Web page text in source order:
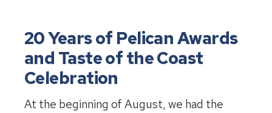
20 Years of Pelican Awards
and Taste of the Coast
Celebration
At the beginning of August, we had the